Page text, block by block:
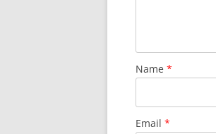
Name *
Email *